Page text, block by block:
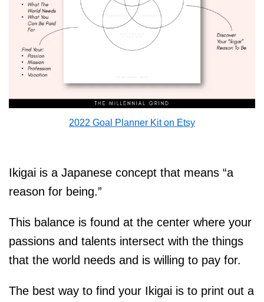
2022 Goal Planner Kit on Etsy
Ikigai is a Japanese concept that means “a
reason for being.”
This balance is found at the center where your
passions and talents intersect with the things
that the world needs and is willing to pay for.
The best way to find your Ikigai is to print out a